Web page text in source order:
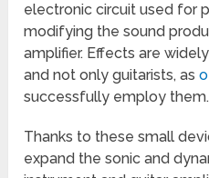
electronic circuit used for
modifying the sound
amplifier. Effects are
and not only guitarists, as
successfully employ them.
Thanks to these small
expand the sonic and